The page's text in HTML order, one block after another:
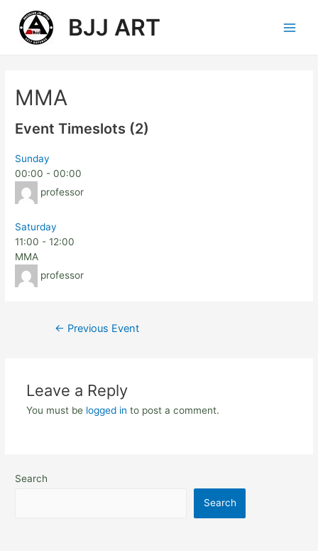
BJJ ART
MMA
Event Timeslots (2)
Sunday
00:00 -00:00
professor
Saturday
11:00 -12:00
MMA
professor
← Previous Event
Leave a Reply
You must be logged in to post a comment.
Search
Search